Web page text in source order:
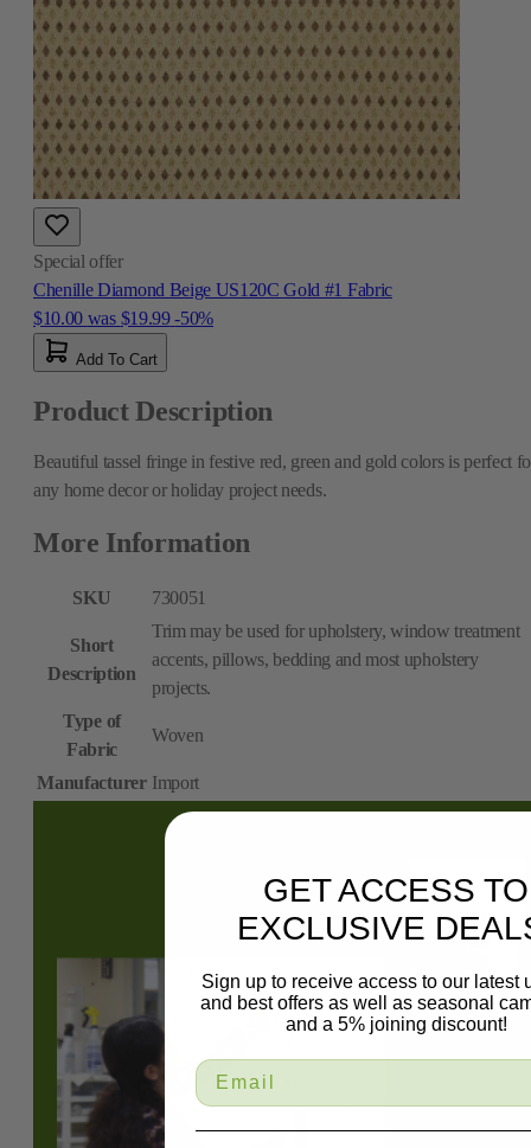
Special offer
Chenille Diamond Beige US120C Gold #1 Fabric
$10.00 was $19.99 -50%
Add To Cart
Product Description
Beautiful tassel fringe in festive red, green and gold colors is perfect
any home decor or holiday project needs.
More Information
SKU 730051
Short
Description
Trim may be used for upholstery, window treatment
accents, pillows, bedding and most upholstery
projects.
Type of
Fabric
Woven
Manufacturer Import
GET ACCESS TO
EXCLUSIVE
Sign up to receive access to our latest
and best offers as well as seasonal
and a 5% joining discount!